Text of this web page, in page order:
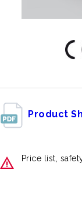
Product
Price list,